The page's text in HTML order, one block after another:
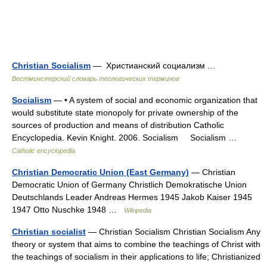
Christian Socialism — Христианский социализм …
Вестминстерский словарь теологических терминов
Socialism — • A system of social and economic organization that
would substitute state monopoly for private ownership of the
sources of production and means of distribution Catholic
Encyclopedia. Kevin Knight. 2006. Socialism Socialism …
Catholic encyclopedia
Christian Democratic Union (East Germany) — Christian
Democratic Union of Germany Christlich Demokratische Union
Deutschlands Leader Andreas Hermes 1945 Jakob Kaiser 1945
1947 Otto Nuschke 1948 …
Wikipedia
Christian socialist — Christian Socialism Christian Socialism Any
theory or system that aims to combine the teachings of Christ with
the teachings of socialism in their applications to life; Christianized